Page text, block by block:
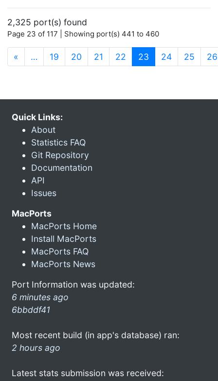
2,325 port(s) found
Page 23 of 117 | Showing port(s) 441 to 460
« … 19 20 21 22 23 (current)
24 25 26
Quick Links:
About
Statistics FAQ
Git Repository
Documentation
API
Issues
MacPorts
MacPorts Home
Install MacPorts
MacPorts FAQ
MacPorts News
Port Information was updated:
6 minutes ago
6bbddf41
Most recent build (in app's database) ran:
2 hours ago
Latest stats submission was received: